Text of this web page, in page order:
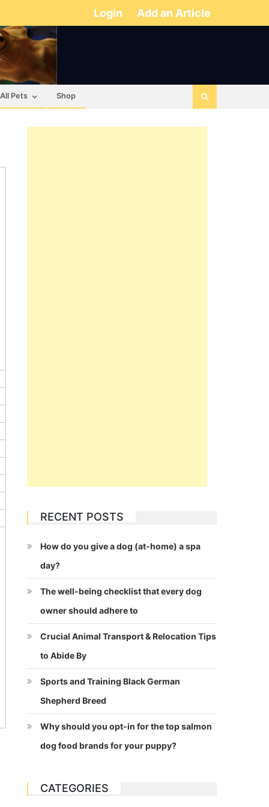
Login Add an Article
All Pets Shop
RECENT POSTS
How do you give a dog (at-home) a spa
day?
The well-being checklist that every dog
owner should adhere to
Crucial Animal Transport & Relocation Tips
to Abide By
Sports and Training Black German
Shepherd Breed
Why should you opt-in for the top salmon
dog food brands for your puppy?
CATEGORIES